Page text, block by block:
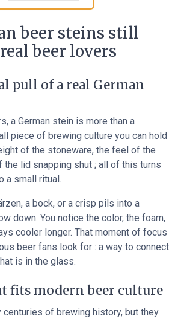
beer steins still
beer lovers
pull of a real German
a German stein is more than a
piece of brewing culture you can hold
of the stoneware, the feel of the
the lid snapping shut ; all of this turns
a small ritual.
a bock, or a crisp pils into a
down. You notice the color, the foam,
cooler longer. That moment of focus
beer fans look for : a way to connect
is in the glass.
fits modern beer culture
centuries of brewing history, but they